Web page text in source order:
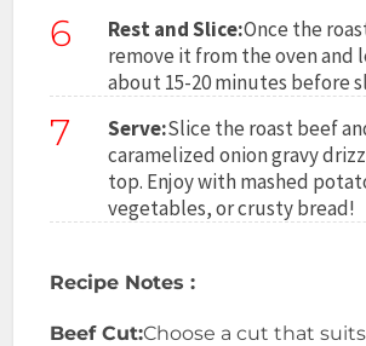
6 Rest and Slice:Once the
remove it from the oven and
about 15-20 minutes before
7 Serve:Slice the roast beef
caramelized onion gravy
top. Enjoy with mashed
vegetables, or crusty bread!
Recipe Notes :
Beef Cut:Choose a cut that